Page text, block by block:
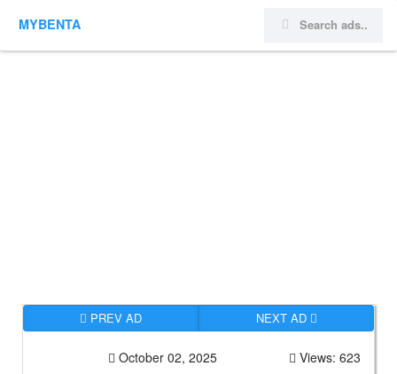
MYBENTA
PREV AD NEXT AD
October 02, 2025 Views: 623